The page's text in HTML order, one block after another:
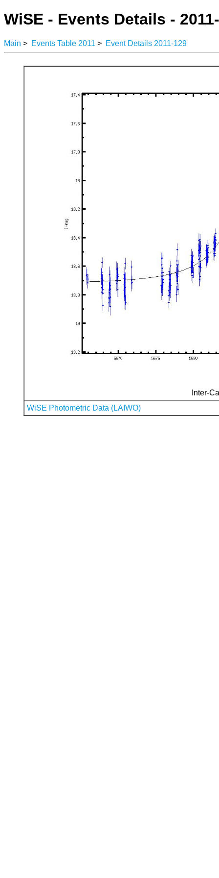
WiSE - Events Details -
Main > Events Table 2011 > Event Details 2011-129
Inter-
WiSE Photometric Data (LAIWO)